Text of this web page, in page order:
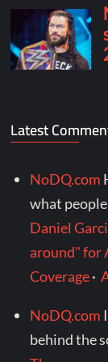
Latest
NoDQ.com
what
Daniel
around" for
Coverage·
NoDQ.com
behind the